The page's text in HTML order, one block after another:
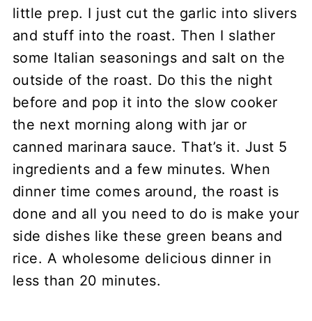
little prep. I just cut the garlic into slivers
and stuff into the roast. Then I slather
some Italian seasonings and salt on the
outside of the roast. Do this the night
before and pop it into the slow cooker
the next morning along with jar or
canned marinara sauce. That’s it. Just 5
ingredients and a few minutes. When
dinner time comes around, the roast is
done and all you need to do is make your
side dishes like these green beans and
rice. A wholesome delicious dinner in
less than 20 minutes.